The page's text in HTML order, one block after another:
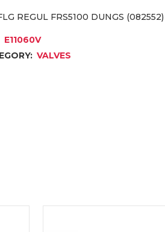
REGUL FRS5100 DUNGS (082552)
E11060V
VALVES